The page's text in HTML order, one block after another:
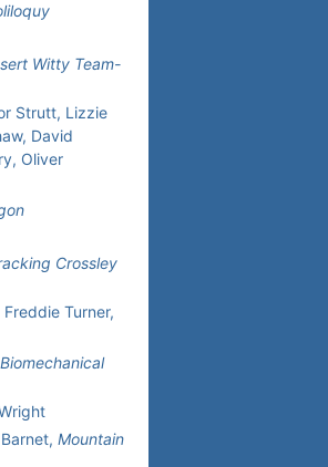
Witty Team-
Strutt, Lizzie
David
Oliver
Crossley
Turner,
Biomechanical
Mountain